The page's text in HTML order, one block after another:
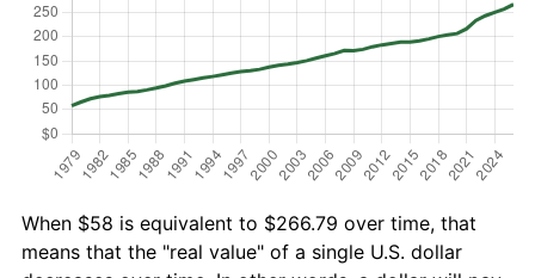
When $58 is equivalent to $266.79 over time, that
means that the "real value" of a single U.S. dollar